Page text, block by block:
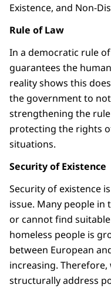
Existence, and Non-
Rule of Law
In a democratic rule
guarantees the
reality shows this
the government to
strengthening the
protecting the rights
situations.
Security of Existence
Security of existence
issue. Many people
or cannot find
homeless people is
between European
increasing.
structurally address